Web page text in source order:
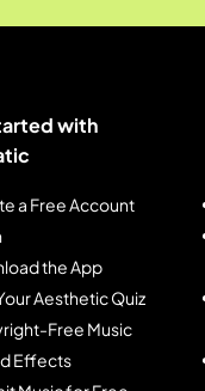
with
a Free Account
the App
Aesthetic Quiz
Free Music
Effects